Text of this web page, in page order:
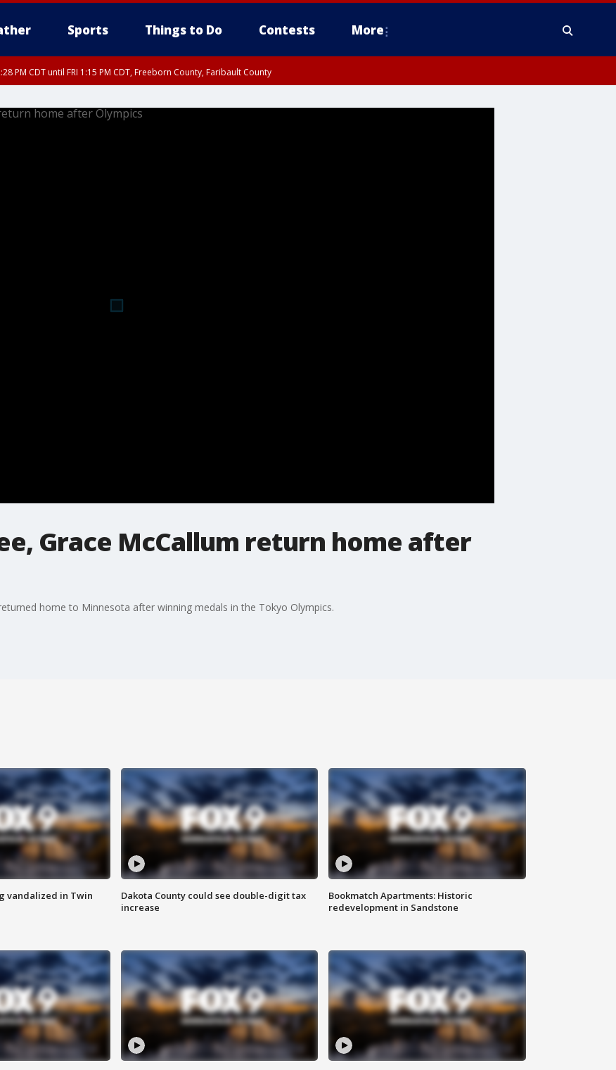
Sports Things to Do Contests More
PM CDT until FRI 1:15 PM CDT, Freeborn County, Faribault County
Grace McCallum return home after
home to Minnesota after winning medals in the Tokyo Olympics.
vandalized in Twin
Dakota County could see double-digit tax
increase
Bookmatch Apartments: Historic
redevelopment in Sandstone